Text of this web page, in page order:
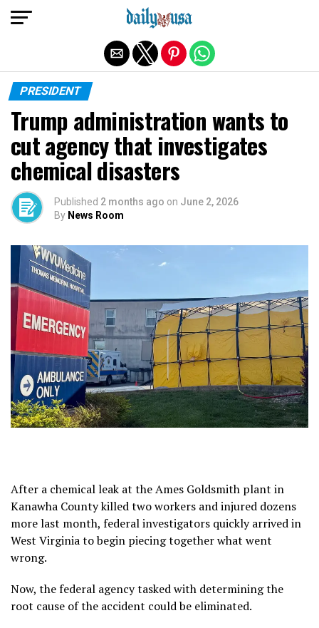
PRESIDENT
Trump administration wants to
cut agency that investigates
chemical disasters
Published 2 months ago on June 2, 2026
By News Room
After a chemical leak at the Ames Goldsmith plant in
Kanawha County killedtwo workers and injured dozens
more last month, federal investigators quickly arrived in
West Virginia to begin piecing together what went
wrong.
Now, the federal agency tasked with determining the
root cause of the accident could be eliminated.
Exit mobile version